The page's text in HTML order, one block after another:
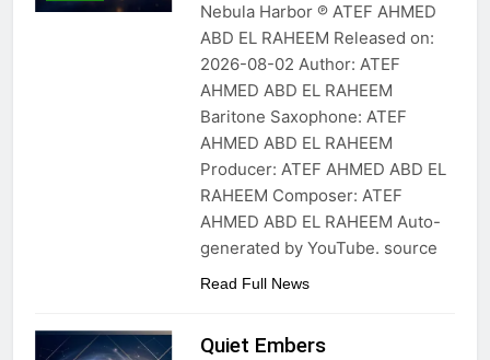
Nebula Harbor ℗ ATEF AHMED
ABD EL RAHEEM Released on:
2026-08-02 Author: ATEF
AHMED ABD EL RAHEEM
Baritone Saxophone: ATEF
AHMED ABD EL RAHEEM
Producer: ATEF AHMED ABD EL
RAHEEM Composer: ATEF
AHMED ABD EL RAHEEM Auto-
generated by YouTube. source
Read Full News
Quiet Embers